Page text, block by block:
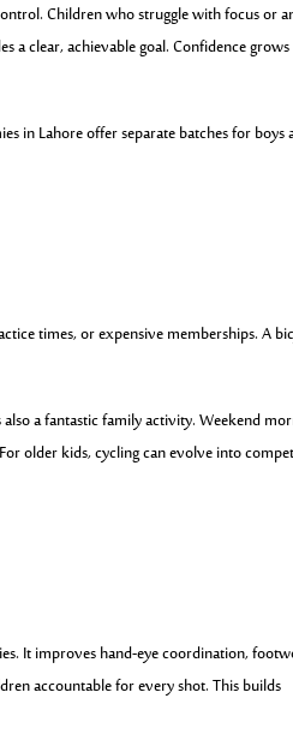
Children who struggle with focus or
a clear, achievable goal. Confidence grows
in Lahore offer separate batches for boys
times, or expensive memberships. A
a fantastic family activity. Weekend
older kids, cycling can evolve into
It improves hand-eye coordination,
accountable for every shot. This builds